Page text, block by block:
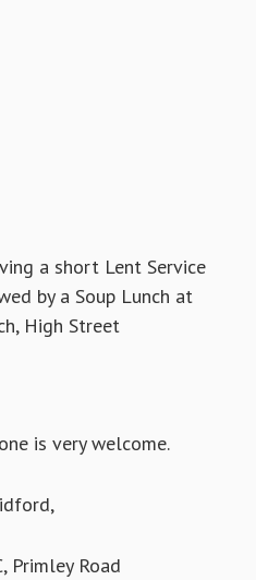
a short Lent Service
by a Soup Lunch at
High Street
is very welcome.
Primley Road